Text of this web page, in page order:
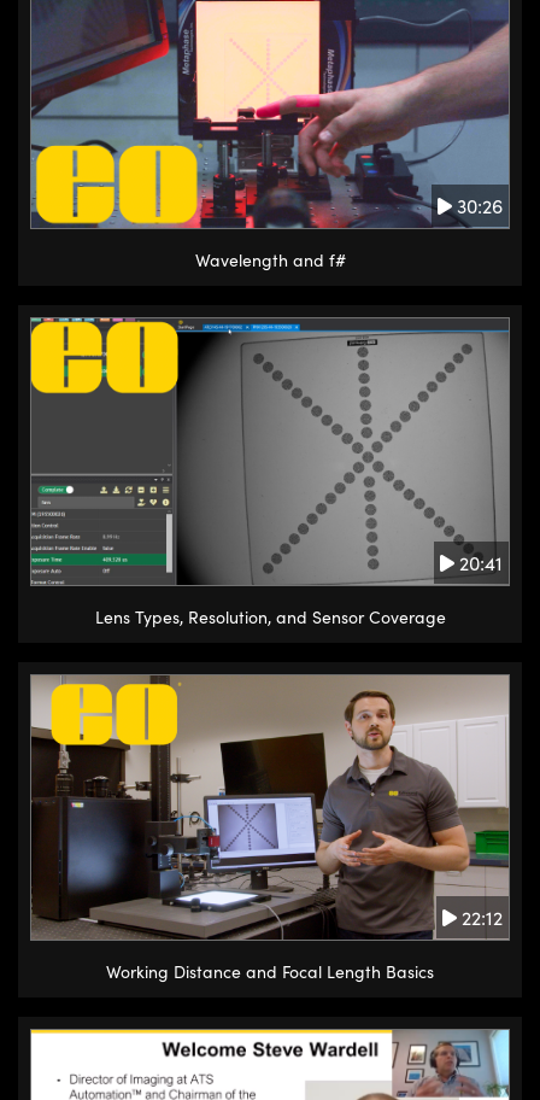
30:26
Wavelength and f#
20:41
Lens Types, Resolution, and Sensor Coverage
22:12
Working Distance and Focal Length Basics